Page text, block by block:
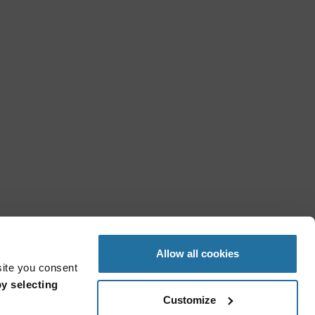
you consent
selecting
Allow all cookies
Customize